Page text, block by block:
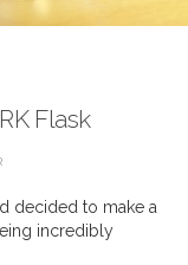
Flask
decided to make a
incredibly